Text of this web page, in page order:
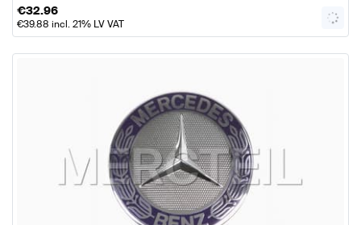
€32.96
€39.88 incl. 21% LV VAT